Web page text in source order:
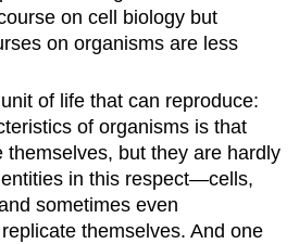
on cell biology but
on organisms are less
of life that can reproduce:
of organisms is that
themselves, but they are hardly
in this respect—cells,
sometimes even
themselves. And one